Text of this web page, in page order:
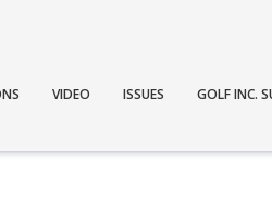
VIDEO ISSUES GOLF INC.